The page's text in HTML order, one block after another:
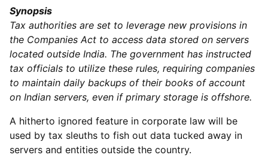
Synopsis
Tax authorities are set to leverage new provisions in
the Companies Act to access data stored on servers
located outside India. The government has instructed
tax officials to utilize these rules, requiring companies
to maintain daily backups of their books of account
on Indian servers, even if primary storage is offshore.
A hitherto ignored feature in corporate law will be
used by tax sleuths to fish out data tucked away in
servers and entities outside the country.